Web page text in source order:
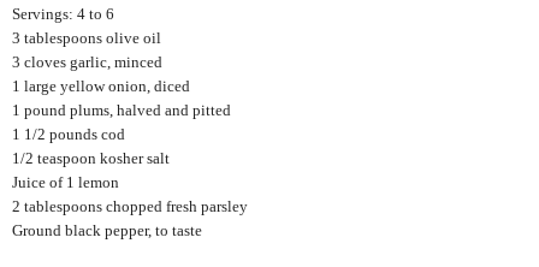
Servings: 4 to 6
3 tablespoons olive oil
3 cloves garlic, minced
1 large yellow onion, diced
1 pound plums, halved and pitted
1 1/2 pounds cod
1/2 teaspoon kosher salt
Juice of 1 lemon
2 tablespoons chopped fresh parsley
Ground black pepper, to taste